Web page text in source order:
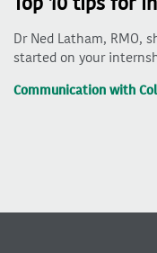
Dr Ned Latham, RMO,
started on your
Communication with